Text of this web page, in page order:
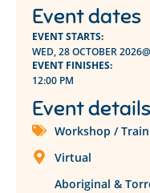
Event dates
EVENT STARTS:
WED, 28 OCTOBER 2026
EVENT FINISHES:
12:00 PM
Event details
Workshop /
Virtual
Aboriginal &